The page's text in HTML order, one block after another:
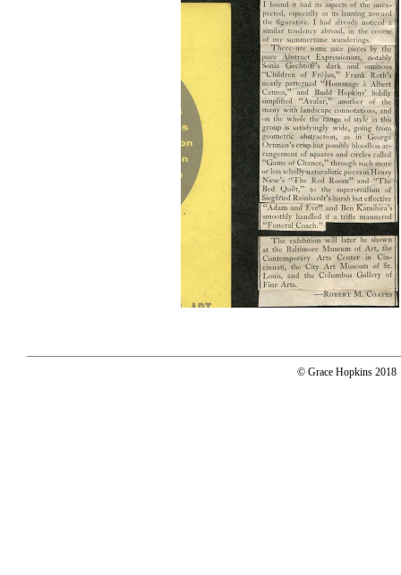
© Grace Hopkins 2018